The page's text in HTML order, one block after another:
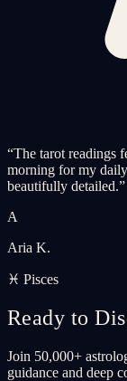
“The tarot readings
morning for my
beautifully detailed.”
A
Aria K.
♓ Pisces
Ready to
Join 50,000+
guidance and deep